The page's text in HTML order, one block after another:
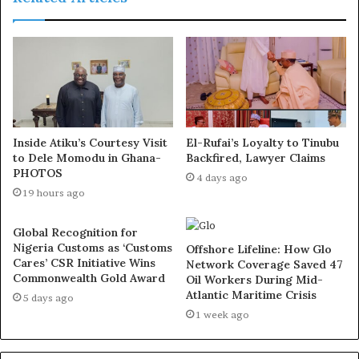
on board, he tried unsuccessfully to address the
problem. Abdulaziz Yari came and empowered the
vigilante, but we are still struggling.”
He however, insisted that he and his fighters are not
afraid of death.
“This is why we are calling on all of you to come and
collaborate with us for peace to reign and stop the
bloodbath in Zamfara. Guns and airstrikes will not stop us
because we are not afraid of death.”
He stated that the killing of other bandit leaders like his
mentor, Halilu Sububu and others by airstrikes from the
Nigerian Air Force has not deterred others as it had even
emboldened the younger generation of fighters to
Inside Atiku’s Courtesy Visit
to Dele Momodu in Ghana-
PHOTOS
19 hours ago
El-Rufai’s Loyalty to Tinubu
Backfired, Lawyer Claims
4 days ago
Global Recognition for
Nigeria Customs as ‘Customs
Cares’ CSR Initiative Wins
Commonwealth Gold Award
5 days ago
Offshore Lifeline: How Glo
Network Coverage Saved 47
Oil Workers During Mid-
Atlantic Maritime Crisis
1 week ago